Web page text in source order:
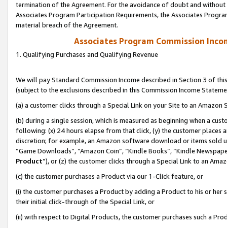
termination of the Agreement. For the avoidance of doubt and
Associates Program Participation Requirements, the Associates
material breach of the Agreement.
Associates Program Commission
1. Qualifying Purchases and Qualifying Revenue
We will pay Standard Commission Income described in Section 3 of
(subject to the exclusions described in this Commission Income
(a) a customer clicks through a Special Link on your Site to an Amazon
(b) during a single session, which is measured as beginning when a
following: (x) 24 hours elapse from that click, (y) the customer
discretion; for example, an Amazon software download or items sold
“Game Downloads”, “Amazon Coin”, “Kindle Books”, “Kindle
Product”), or (z) the customer clicks through a Special Link to an
(c) the customer purchases a Product via our 1-Click feature, or
(i) the customer purchases a Product by adding a Product to his or
their initial click-through of the Special Link, or
(ii) with respect to Digital Products, the customer purchases such a